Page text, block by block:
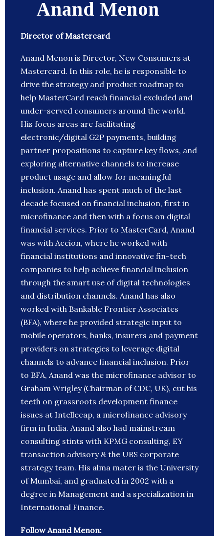
Anand Menon
Director of Mastercard
Anand Menon is Director, New Consumers at
Mastercard. In this role, he is responsible to
drive the strategy and product roadmap to
help MasterCard reach financial excluded and
under-served consumers around the world.
His focus areas are facilitating
electronic/digital G2P payments, building
partner propositions to capture key flows, and
exploring alternative channels to increase
product usage and allow for meaningful
inclusion. Anand has spent much of the last
decade focused on financial inclusion, first in
microfinance and then with a focus on digital
financial services. Prior to MasterCard, Anand
was with Accion, where he worked with
financial institutions and innovative fin-tech
companies to help achieve financial inclusion
through the smart use of digital technologies
and distribution channels. Anand has also
worked with Bankable Frontier Associates
(BFA), where he provided strategic input to
mobile operators, banks, insurers and payment
providers on strategies to leverage digital
channels to advance financial inclusion. Prior
to BFA, Anand was the microfinance advisor to
Graham Wrigley (Chairman of CDC, UK), cut his
teeth on grassroots development finance
issues at Intellecap, a microfinance advisory
firm in India. Anand also had mainstream
consulting stints with KPMG consulting, EY
transaction advisory & the UBS corporate
strategy team. His alma mater is the University
of Mumbai, and graduated in 2002 with a
degree in Management and a specialization in
International Finance.
Follow Anand Menon: